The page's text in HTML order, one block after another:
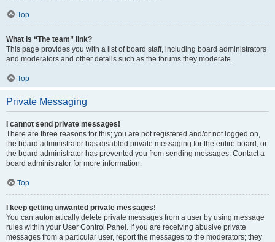
Top
What is “The team” link?
This page provides you with a list of board staff, including board administrators
and moderators and other details such as the forums they moderate.
Top
Private Messaging
I cannot send private messages!
There are three reasons for this; you are not registered and/or not logged on,
the board administrator has disabled private messaging for the entire board, or
the board administrator has prevented you from sending messages. Contact a
board administrator for more information.
Top
I keep getting unwanted private messages!
You can automatically delete private messages from a user by using message
rules within your User Control Panel. If you are receiving abusive private
messages from a particular user, report the messages to the moderators; they